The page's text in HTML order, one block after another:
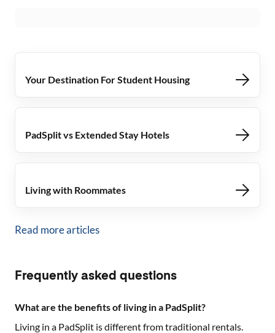
Your Destination For Student Housing
PadSplit vs Extended Stay Hotels
Living with Roommates
Read more articles
Frequently asked questions
What are the benefits of living in a PadSplit?
Living in a PadSplit is different from traditional rentals.